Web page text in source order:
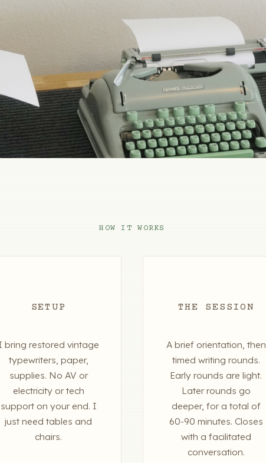
HOW IT WORKS
SETUP
bring restored vintage
typewriters, paper,
supplies. No AV or
electricity or tech
support on your end. I
just need tables and
chairs.
THE SESSION
A brief orientation, then
timed writing rounds.
Early rounds are light.
Later rounds go
deeper, for a total of
60-90 minutes. Closes
with a facilitated
conversation.